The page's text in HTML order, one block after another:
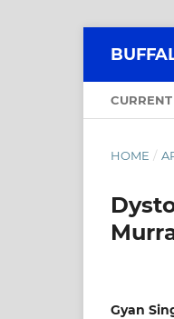
CURRENT
HOME /
Gyan